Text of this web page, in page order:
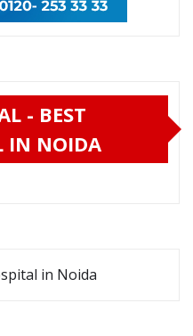
- BEST
IN NOIDA